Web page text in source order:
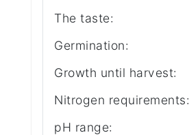
The taste:
Germination:
Growth until harvest:
Nitrogen requirements:
pH range: